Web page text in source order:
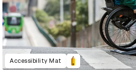
Accessibility Mat